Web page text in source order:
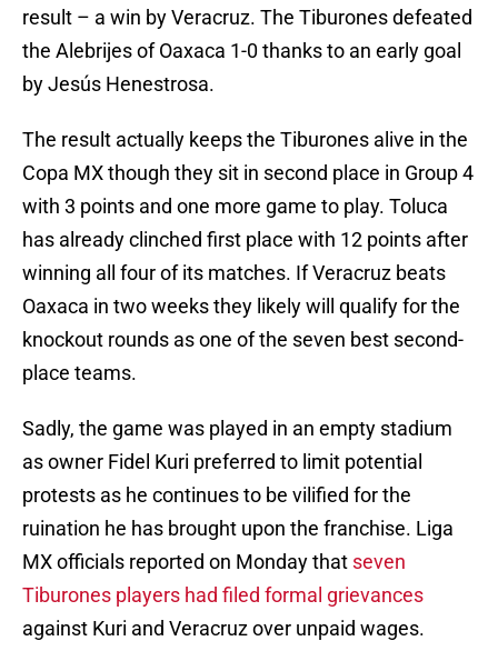
result – a win by Veracruz. The Tiburones defeated
the Alebrijes of Oaxaca 1-0 thanks to an early goal
by Jesús Henestrosa.
The result actually keeps the Tiburones alive in the
Copa MX though they sit in second place in Group 4
with 3 points and one more game to play. Toluca
has already clinched first place with 12 points after
winning all four of its matches. If Veracruz beats
Oaxaca in two weeks they likely will qualify for the
knockout rounds as one of the seven best second-
place teams.
Sadly, the game was played in an empty stadium
as owner Fidel Kuri preferred to limit potential
protests as he continues to be vilified for the
ruination he has brought upon the franchise. Liga
MX officials reported on Monday that seven
Tiburones players had filed formal grievances
against Kuri and Veracruz over unpaid wages.